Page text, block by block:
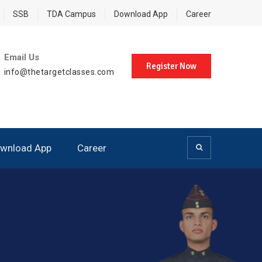
SSB TDA Campus Download App Career
Email Us
info@thetargetclasses.com
Register Now
App Career